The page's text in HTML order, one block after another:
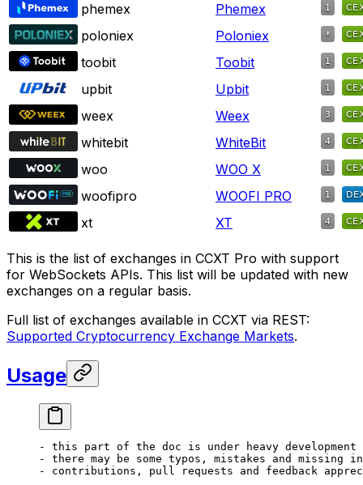
phemex
Phemex
poloniex
Poloniex
toobit
Toobit
upbit
Upbit
weex
Weex
whitebit
WhiteBit
woo
WOO X
woofipro
WOOFI PRO
xt
XT
This is the list of exchanges in CCXT Pro with support
for WebSockets APIs. This list will be updated with new
exchanges on a regular basis.
Full list of exchanges available in CCXT via REST:
Supported Cryptocurrency Exchange Markets.
Usage
- this part of the doc is under heavy development
- there may be some typos, mistakes and missing
- contributions, pull requests and feedback